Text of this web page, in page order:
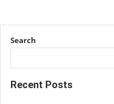
Search
Recent Posts